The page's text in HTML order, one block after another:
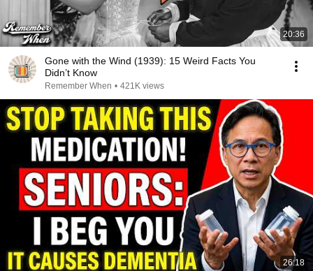
20:36
Gone with the Wind (1939): 15 Weird Facts You
Didn’t Know
Remember When • 421K views
26:18